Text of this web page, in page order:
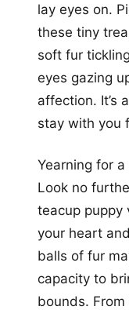
lay eyes on.
these tiny
soft fur
eyes gazing
affection. It’s
stay with you
Yearning for
Look no
teacup puppy
your heart
balls of fur
capacity to
bounds.